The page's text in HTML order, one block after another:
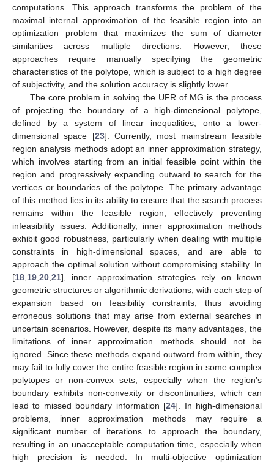
computations. This approach transforms the problem of the
maximal internal approximation of the feasible region into an
optimization problem that maximizes the sum of diameter
similarities across multiple directions. However, these
approaches require manually specifying the geometric
characteristics of the polytope, which is subject to a high degree
of subjectivity, and the solution accuracy is slightly lower.
The core problem in solving the UFR of MG is the process
of projecting the boundary of a high-dimensional polytope,
defined by a system of linear inequalities, onto a lower-
dimensional space [23]. Currently, most mainstream feasible
region analysis methods adopt an inner approximation strategy,
which involves starting from an initial feasible point within the
region and progressively expanding outward to search for the
vertices or boundaries of the polytope. The primary advantage
of this method lies in its ability to ensure that the search process
remains within the feasible region, effectively preventing
infeasibility issues. Additionally, inner approximation methods
exhibit good robustness, particularly when dealing with multiple
constraints in high-dimensional spaces, and are able to
approach the optimal solution without compromising stability. In
[18 19 20 21], inner approximation strategies rely on known
geometric structures or algorithmic derivations, with each step of
expansion based on feasibility constraints, thus avoiding
erroneous solutions that may arise from external searches in
uncertain scenarios. However, despite its many advantages, the
limitations of inner approximation methods should not be
ignored. Since these methods expand outward from within, they
may fail to fully cover the entire feasible region in some complex
polytopes or non-convex sets, especially when the region’s
boundary exhibits non-convexity or discontinuities, which can
lead to missed boundary information [24]. In high-dimensional
problems, inner approximation methods may require a
significant number of iterations to approach the boundary,
resulting in an unacceptable computation time, especially when
high precision is needed. In multi-objective optimization